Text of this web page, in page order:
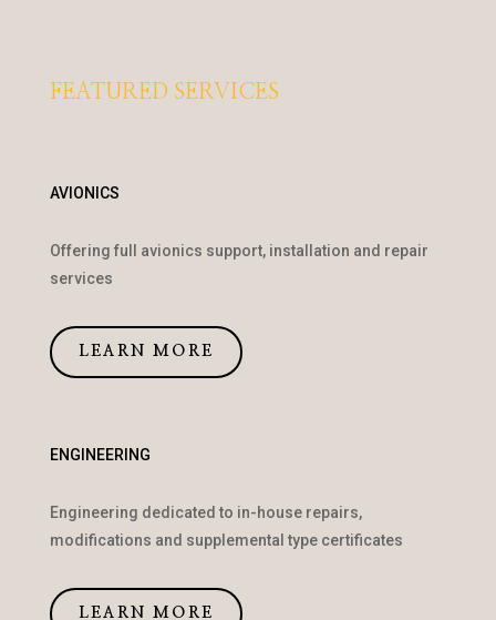
FEATURED SERVICES
AVIONICS
Offering full avionics support, installation and repair
services
LEARN MORE
ENGINEERING
Engineering dedicated to in-house repairs,
modifications and supplemental type certificates
LEARN MORE